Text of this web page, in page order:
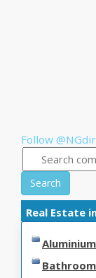
Follow
Search
Real Estate